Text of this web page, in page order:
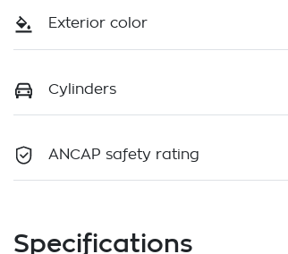
Exterior color
Cylinders
ANCAP safety rating
Specifications